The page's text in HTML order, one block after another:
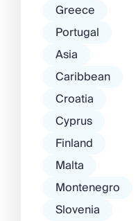
Greece
Portugal
Asia
Caribbean
Croatia
Cyprus
Finland
Malta
Montenegro
Slovenia